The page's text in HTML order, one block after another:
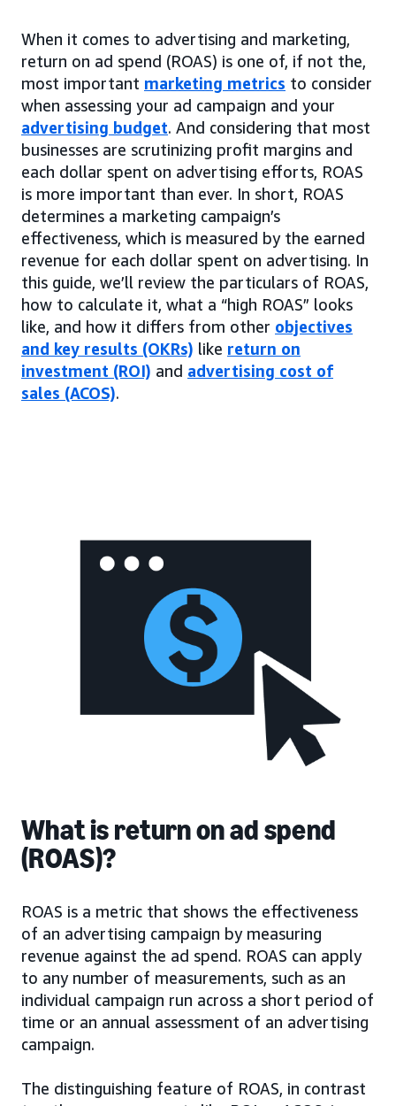
When it comes to advertising and marketing,
return on ad spend (ROAS) is one of, if not the,
most important marketing metrics to consider
when assessing your ad campaign and your
advertising budget. And considering that most
businesses are scrutinizing profit margins and
each dollar spent on advertising efforts, ROAS
is more important than ever. In short, ROAS
determines a marketing campaign’s
effectiveness, which is measured by the earned
revenue for each dollar spent on advertising. In
this guide, we’ll review the particulars of ROAS,
how to calculate it, what a “high ROAS” looks
like, and how it differs from other objectives
and key results (OKRs) like return on
investment (ROI) and advertising cost of
sales (ACOS).
What is return on ad spend
(ROAS)?
ROAS is a metric that shows the effectiveness
of an advertising campaign by measuring
revenue against the ad spend. ROAS can apply
to any number of measurements, such as an
individual campaign run across a short period of
time or an annual assessment of an advertising
campaign.
The distinguishing feature of ROAS, in contrast